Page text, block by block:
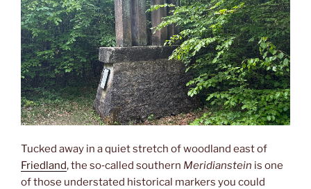
Tucked away in a quiet stretch of woodland east of
Friedland, the so‑called southern Meridianstein is one
of those understated historical markers you could